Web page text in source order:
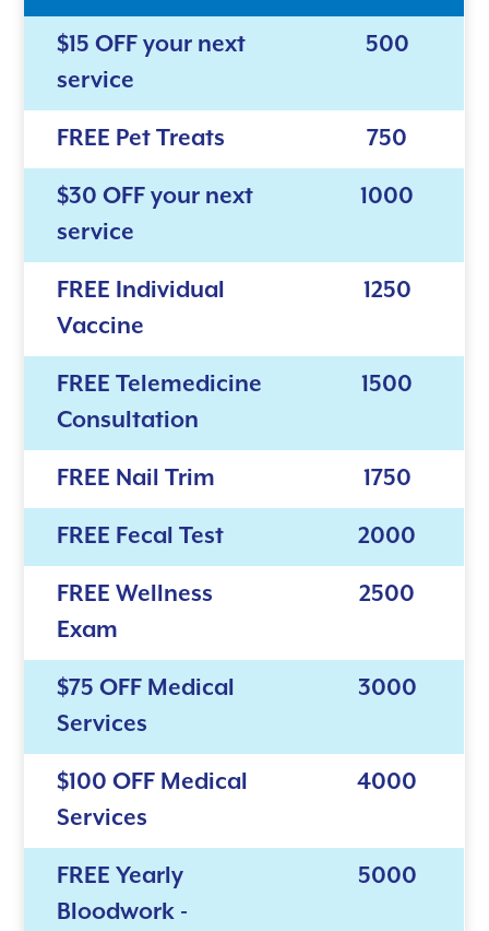
$15 OFF your next
service
500
FREE Pet Treats 750
$30 OFF your next
service
1000
FREE Individual
Vaccine
1250
FREE Telemedicine
Consultation
1500
FREE Nail Trim 1750
FREE Fecal Test 2000
FREE Wellness
Exam
2500
$75 OFF Medical
Services
3000
$100 OFF Medical
Services
4000
FREE Yearly
Bloodwork -
5000